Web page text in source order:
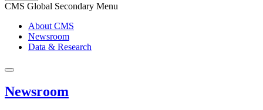
CMS Global Secondary Menu
About CMS
Newsroom
Data & Research
Newsroom